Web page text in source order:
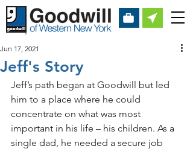
Jeff's Story
Jun 17, 2021
Jeff’s path began at Goodwill but led
him to a place where he could
concentrate on what was most
important in his life – his children. As a
single dad, he needed a secure job